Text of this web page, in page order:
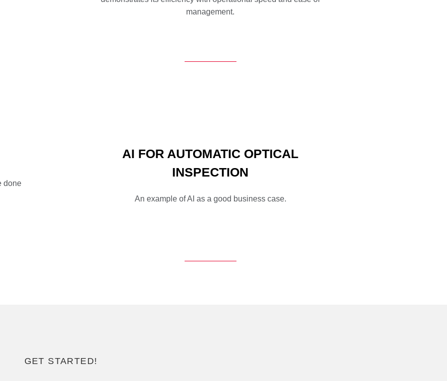
management.
done
AI FOR AUTOMATIC OPTICAL
INSPECTION
An example of AI as a good business case.
GET STARTED!